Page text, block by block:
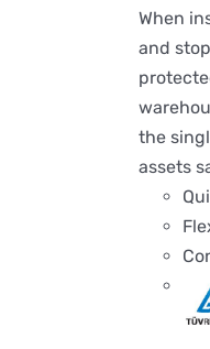
When
and
the
assets